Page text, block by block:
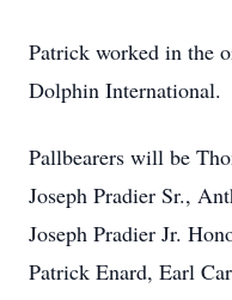
Patrick worked in the
Dolphin International.
Pallbearers will be
Joseph Pradier Sr.,
Joseph Pradier Jr.
Patrick Enard, Earl